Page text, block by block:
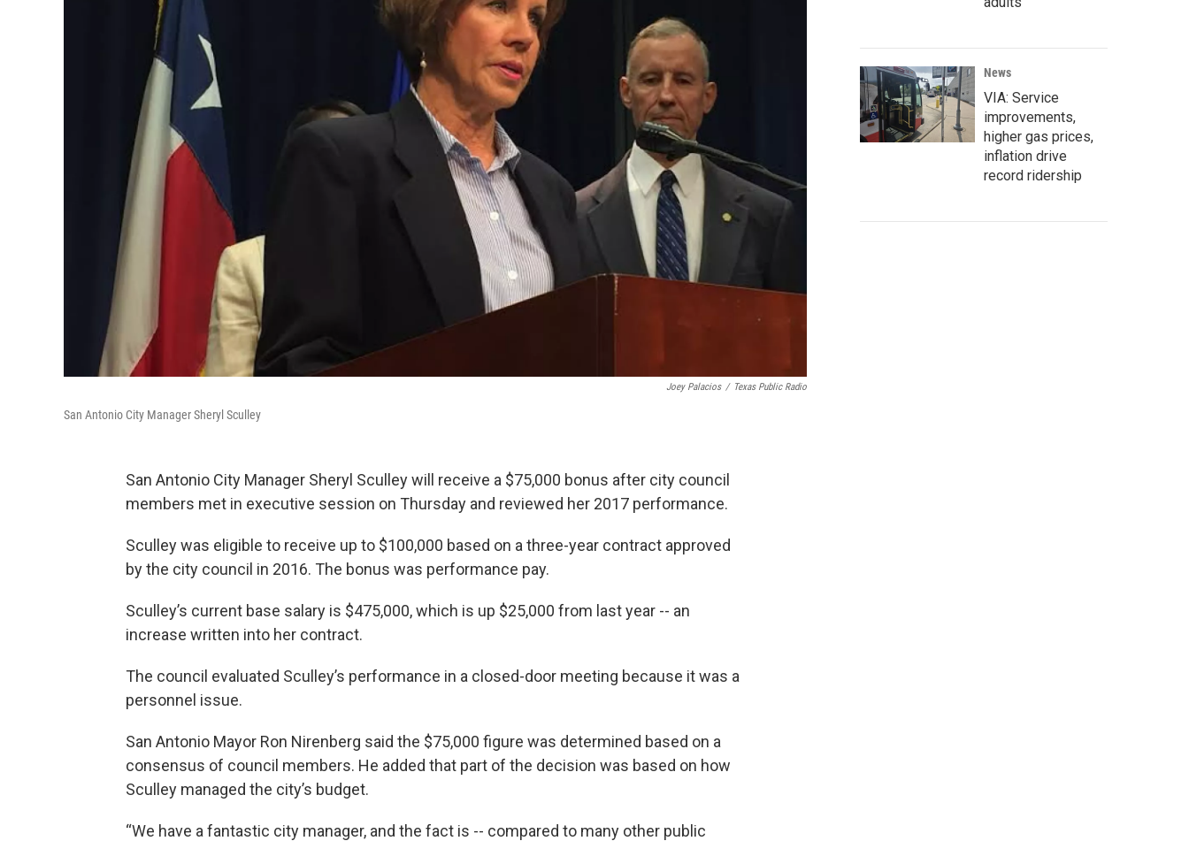
Joey Palacios / Texas Public Radio
San Antonio City Manager Sheryl Sculley
San Antonio City Manager Sheryl Sculley will receive a $75,000 bonus after city council
members met in executive session on Thursday and reviewed her 2017 performance.
Sculley was eligible to receive up to $100,000 based on a three-year contract approved
by the city council in 2016. The bonus was performance pay.
Sculley’s current base salary is $475,000, which is up $25,000 from last year -- an
increase written into her contract.
The council evaluated Sculley’s performance in a closed-door meeting because it was a
personnel issue.
San Antonio Mayor Ron Nirenberg said the $75,000 figure was determined based on a
consensus of council members. He added that part of the decision was based on how
Sculley managed the city’s budget.
“We have a fantastic city manager, and the fact is -- compared to many other public
News
VIA: Service
improvements,
higher gas prices,
inflation drive
record ridership